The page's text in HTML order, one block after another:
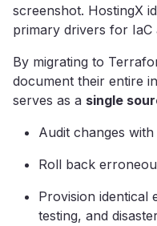
screenshot. HostingX
primary drivers for IaC
By migrating to
document their entire
serves as a single
Audit changes
Roll back
Provision identical
testing, and